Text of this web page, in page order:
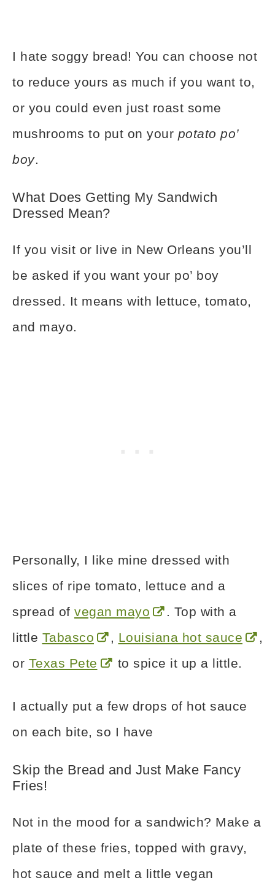
I hate soggy bread! You can choose not
to reduce yours as much if you want to,
or you could even just roast some
mushrooms to put on your potato po’
boy.
What Does Getting My Sandwich
Dressed Mean?
If you visit or live in New Orleans you’ll
be asked if you want your po’ boy
dressed. It means with lettuce, tomato,
and mayo.
Personally, I like mine dressed with
slices of ripe tomato, lettuce and a
spread of vegan mayo
. Top with a
little Tabasco , Louisiana hot sauce
,
or Texas Pete to spice it up a little.
I actually put a few drops of hot sauce
on each bite, so I have
Skip the Bread and Just Make Fancy
Fries!
Not in the mood for a sandwich? Make a
plate of these fries, topped with gravy,
hot sauce and melt a little vegan